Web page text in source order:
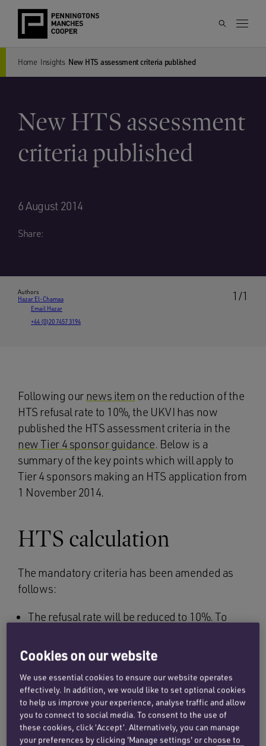
Home Insights New HTS assessment criteria published
New HTS assessment
criteria published
6 August 2014
Share:
1/1
Authors
Hazar El-Chamaa
Email Hazar
+44 (0)20 7457 3194
Following our news item on the reduction of the
HTS refusal rate to 10%, the UKVI has now
published the HTS assessment criteria in the
new Tier 4 sponsor guidance. Below is a
summary of the key points which will apply to
Tier 4 sponsors making an HTS application from
1 November 2014.
HTS calculation
The mandatory criteria has been amended as
follows:
The refusal rate will be reduced to 10%. To
consider the CAS data from 1 August 2014
which means that some sponsors will be
relying on a data set covering less than 12
months. This is a transitional measure
covering the period from 1 August 2014 to 31
July 2015.
Cookies on our website
We use essential cookies to ensure our website operates
effectively. In addition, we would like to set optional cookies
to help us improve your experience, analyse traffic and allow
you to connect to social media. To consent to the use of
these cookies, click ‘Accept’. Alternatively, you can manage
your preferences by clicking 'Manage settings' or choose to